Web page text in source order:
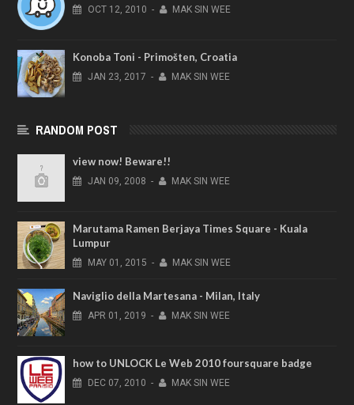
OCT 12, 2010 - MAK SIN WEE
Konoba Toni - Primošten, Croatia
JAN 23, 2017 - MAK SIN WEE
RANDOM POST
view now! Beware!!
JAN 09, 2008 - MAK SIN WEE
Marutama Ramen Berjaya Times Square - Kuala
Lumpur
MAY 01, 2015 - MAK SIN WEE
Naviglio della Martesana - Milan, Italy
APR 01, 2019 - MAK SIN WEE
how to UNLOCK Le Web 2010 foursquare badge
DEC 07, 2010 - MAK SIN WEE